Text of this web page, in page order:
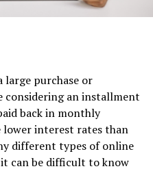
large purchase or
considering an installment
back in monthly
lower interest rates than
different types of online
it can be difficult to know